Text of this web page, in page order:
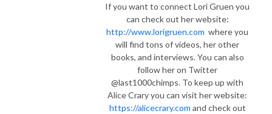
If you want to connect Lori Gruen you
can check out her website:
http://www.lorigruen.com where you
will find tons of videos, her other
books, and interviews. You can also
follow her on Twitter
@last1000chimps. To keep up with
Alice Crary you can visit her website:
https://alicecrary.com and check out